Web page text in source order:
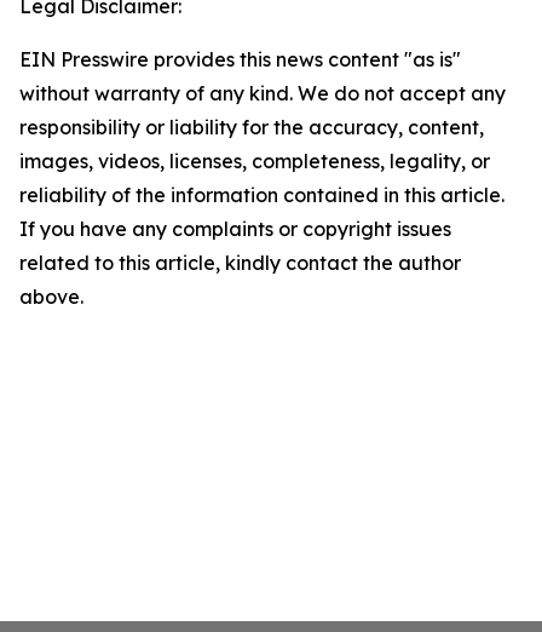
Legal Disclaimer:
EIN Presswire provides this news content "as is"
without warranty of any kind. We do not accept any
responsibility or liability for the accuracy, content,
images, videos, licenses, completeness, legality, or
reliability of the information contained in this article.
If you have any complaints or copyright issues
related to this article, kindly contact the author
above.